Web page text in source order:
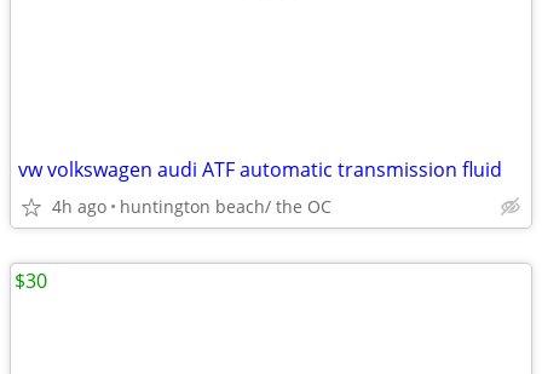
vw volkswagen audi ATF automatic transmission fluid
4h ago huntington beach/ the OC
$30